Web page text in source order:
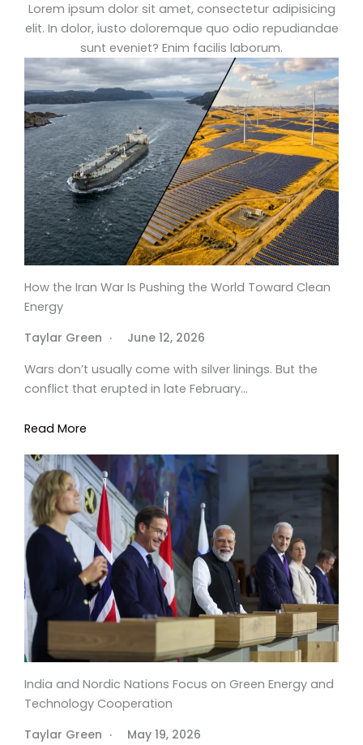
Lorem ipsum dolor sit amet, consectetur adipisicing
elit. In dolor, iusto doloremque quo odio repudiandae
sunt eveniet? Enim facilis laborum.
How the Iran War Is Pushing the World Toward Clean
Energy
Taylar Green
June 12, 2026
Wars don’t usually come with silver linings. But the
conflict that erupted in late February…
Read More
India and Nordic Nations Focus on Green Energy and
Technology Cooperation
Taylar Green
May 19, 2026